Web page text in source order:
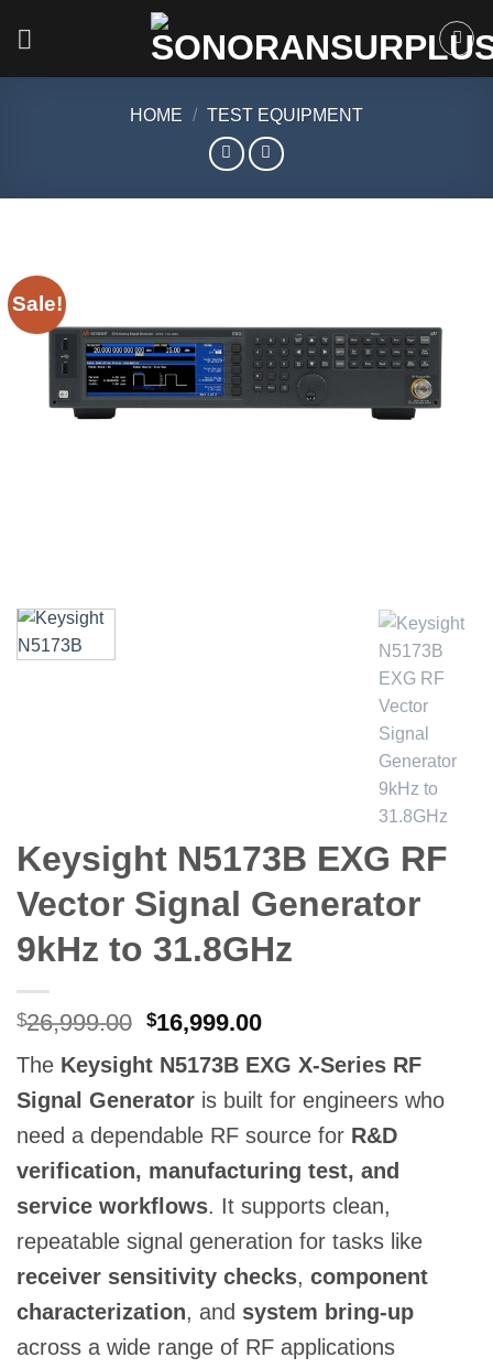
HOME / TEST EQUIPMENT
Sale!
Keysight N5173B EXG RF
Vector Signal Generator
9kHz to 31.8GHz
$26,999.00 Original
was:
$26,999.00.
$16,999.00Current
is:
$16,999.00.
The Keysight N5173B EXG X-Series RF
Signal Generator is built for engineers who
need a dependable RF source for R&D
verification, manufacturing test, and
service workflows. It supports clean,
repeatable signal generation for tasks like
receiver sensitivity checks, component
characterization, and system bring-up
across a wide range of RF applications